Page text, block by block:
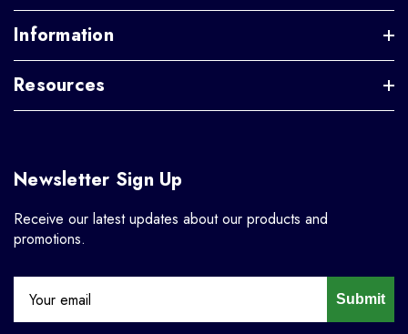
Information
Resources
Newsletter Sign Up
Receive our latest updates about our products and
promotions.
Submit